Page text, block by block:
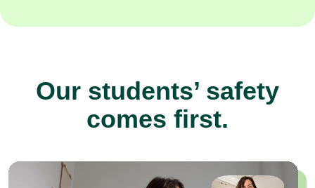
Our students’ safety
comes first.